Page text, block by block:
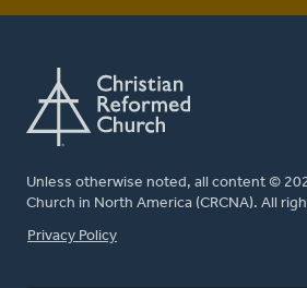
Unless otherwise noted, all content ©
Church in North America (CRCNA). All
FOOTER
Privacy Policy